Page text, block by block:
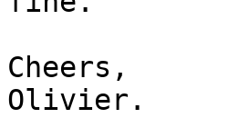
Cheers,
Olivier.